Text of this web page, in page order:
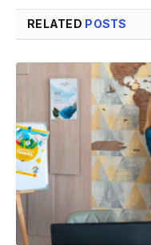
RELATED POSTS